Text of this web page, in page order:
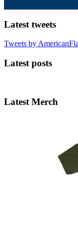
Latest tweets
Tweets by
Latest posts
Latest Merch